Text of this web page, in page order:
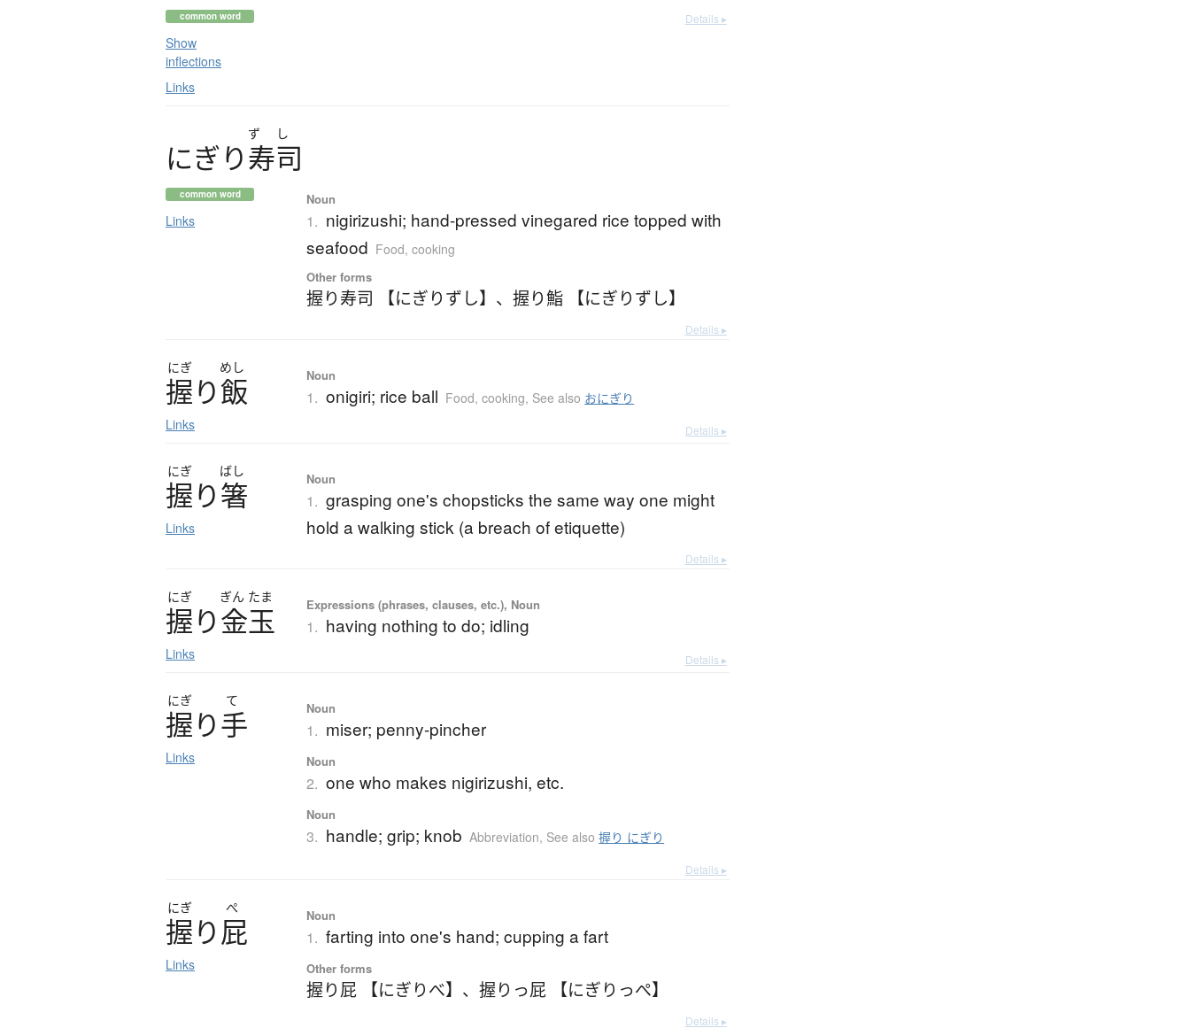
common word
Show
inflections
Links
Details ▸
ず し
にぎり寿司
common word
Links
Noun
1. nigirizushi; hand-pressed vinegared rice topped with
seafood Food, cooking
Other forms
握り寿司 【にぎりずし】 、握り鮨 【にぎりずし】
Details ▸
にぎ めし
握り飯
Links
Noun
1. onigiri; rice ball Food, cooking, See also おにぎり
Details ▸
にぎ ばし
握り箸
Links
Noun
1. grasping one's chopsticks the same way one might
hold a walking stick (a breach of etiquette)
Details ▸
にぎ ぎん たま
握り金玉
Links
Expressions (phrases, clauses, etc.), Noun
1. having nothing to do; idling
Details ▸
にぎ て
握り手
Links
Noun
1. miser; penny-pincher
Noun
2. one who makes nigirizushi, etc.
Noun
3. handle; grip; knob Abbreviation, See also握り にぎり
Details ▸
にぎ ぺ
握り屁
Links
Noun
1. farting into one's hand; cupping a fart
Other forms
握り屁 【にぎりべ】 、握りっ屁 【にぎりっぺ】
Details ▸